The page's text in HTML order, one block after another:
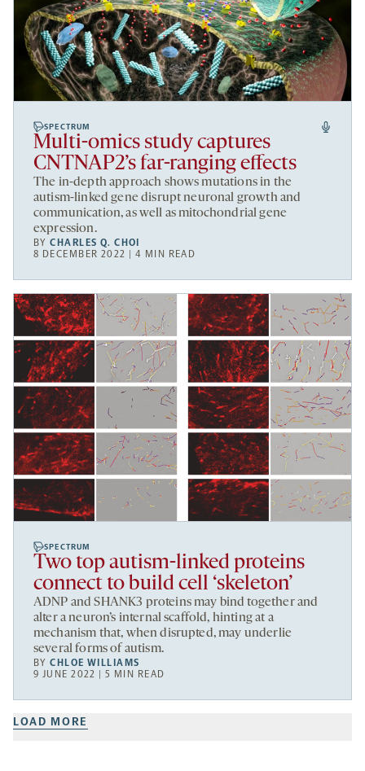
SPECTRUM
Multi-omics study captures
CNTNAP2’s far-ranging effects
The in-depth approach shows mutations in the
autism-linked gene disrupt neuronal growth and
communication, as well as mitochondrial gene
expression.
BYCHARLES Q. CHOI
8 DECEMBER 2022 | 4 MIN READ
SPECTRUM
Two top autism-linked proteins
connect to build cell ‘skeleton’
ADNP and SHANK3 proteins may bind together and
alter a neuron’s internal scaffold, hinting at a
mechanism that, when disrupted, may underlie
several forms of autism.
BYCHLOE WILLIAMS
9 JUNE 2022 | 5 MIN READ
LOAD MORE